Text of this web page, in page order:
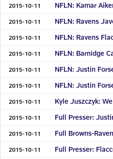
2015-10-11 NFLN: Kamar
2015-10-11 NFLN: Ravens
2015-10-11 NFLN: Ravens
2015-10-11 NFLN: Barnidge
2015-10-11 NFLN: Justin
2015-10-11 NFLN: Justin
2015-10-11 Kyle Juszczyk:
2015-10-11 Full Presser:
2015-10-11 Full Browns-
2015-10-11 Full Presser: